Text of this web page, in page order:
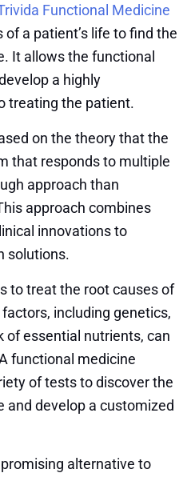
Functional Medicine
a patient’s life to find the
It allows the functional
a highly
treating the patient.
on the theory that the
that responds to multiple
approach than
approach combines
innovations to
solutions.
to treat the root causes of
including genetics,
of essential nutrients, can
functional medicine
of tests to discover the
and develop a customized
alternative to